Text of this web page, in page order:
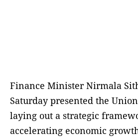
Finance Minister Nirmala
Saturday presented the
laying out a strategic
accelerating economic